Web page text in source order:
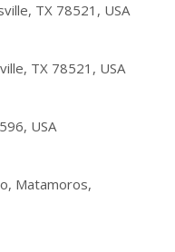
TX 78521, USA
TX 78521, USA
USA
Matamoros,